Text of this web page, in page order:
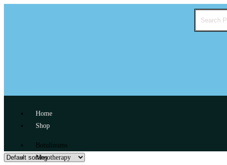
Home
Shop
Botulinums
Mesotherapy